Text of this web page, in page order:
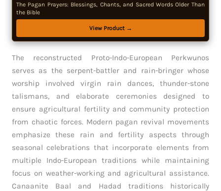
The Pagan Prayers: Blessings, Chants, and Sacred Words Older Than
the Bible
View Product →
The reconstructed Proto-Indo-European Perkwunos
serves as the serpent-battler and rain-bringer whose
worship involved virgin rain dances, thunder-stone
talismans, and elaborate ceremonies designed to
ensure agricultural fertility and community protection
from chaotic forces. Modern pagan revival movements
emphasize these rain and fertility aspects through
seasonal celebrations that incorporate elements from
multiple Indo-European traditions while maintaining
focus on weather-working and agricultural assistance.
Canaanite Baal and Hadad traditions historically